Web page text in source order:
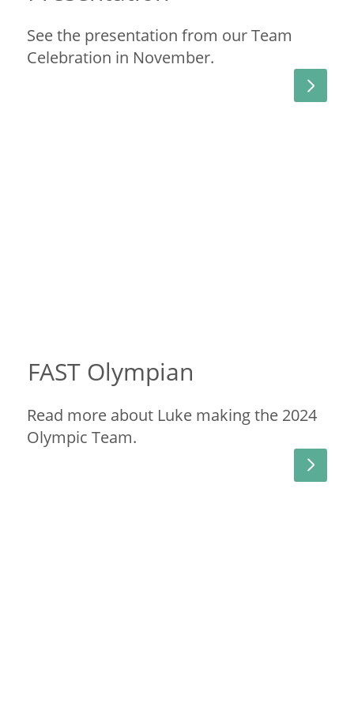
See the presentation from our Team
Celebration in November.
FAST Olympian
Read more about Luke making the 2024
Olympic Team.